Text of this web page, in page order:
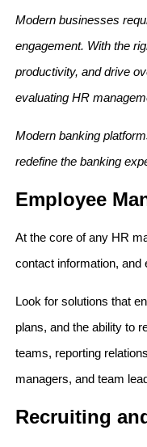
Modern businesses
engagement. With the
productivity, and drive
evaluating HR
Modern banking
redefine the banking
Employee
At the core of any HR
contact information,
Look for solutions that
plans, and the ability to
teams, reporting
managers, and team
Recruiting